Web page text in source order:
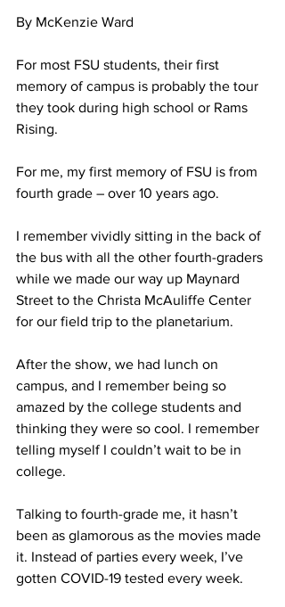
By McKenzie Ward
For most FSU students, their first
memory of campus is probably the tour
they took during high school or Rams
Rising.
For me, my first memory of FSU is from
fourth grade – over 10 years ago.
I remember vividly sitting in the back of
the bus with all the other fourth-graders
while we made our way up Maynard
Street to the Christa McAuliffe Center
for our field trip to the planetarium.
After the show, we had lunch on
campus, and I remember being so
amazed by the college students and
thinking they were so cool. I remember
telling myself I couldn’t wait to be in
college.
Talking to fourth-grade me, it hasn’t
been as glamorous as the movies made
it. Instead of parties every week, I’ve
gotten COVID-19 tested every week.